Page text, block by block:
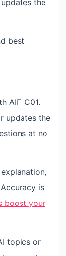
the
best
AIF-C01.
updates the
at no
is
boost your
topics or